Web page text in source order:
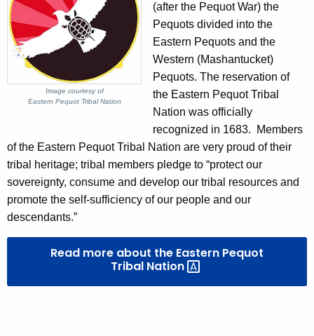
Image courtesy of
Eastern Pequot Tribal Nation
(after the Pequot War) the
Pequots divided into the
Eastern Pequots and the
Western (Mashantucket)
Pequots. The reservation of
the Eastern Pequot Tribal
Nation was officially
recognized in 1683. Members
of the Eastern Pequot Tribal Nation are very proud of their
tribal heritage; tribal members pledge to “protect our
sovereignty, consume and develop our tribal resources and
promote the self-sufficiency of our people and our
descendants.”
Read more about the Eastern Pequot
Tribal Nation